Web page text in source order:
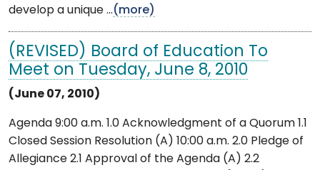
develop a unique ...(more)
(REVISED) Board of Education To
Meet on Tuesday, June 8, 2010
(June 07, 2010)
Agenda 9:00 a.m. 1.0 Acknowledgment of a Quorum 1.1
Closed Session Resolution (A) 10:00 a.m. 2.0 Pledge of
Allegiance 2.1 Approval of the Agenda (A) 2.2